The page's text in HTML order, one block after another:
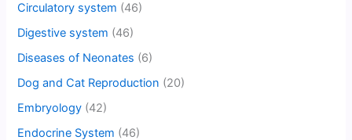
Circulatory system (46)
Digestive system (46)
Diseases of Neonates (6)
Dog and Cat Reproduction (20)
Embryology (42)
Endocrine System (46)